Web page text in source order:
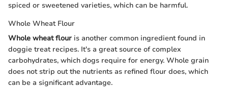
spiced or sweetened varieties, which can be harmful.
Whole Wheat Flour
Whole wheat flour is another common ingredient found in
doggie treat recipes. It's a great source of complex
carbohydrates, which dogs require for energy. Whole grain
does not strip out the nutrients as refined flour does, which
can be a significant advantage.